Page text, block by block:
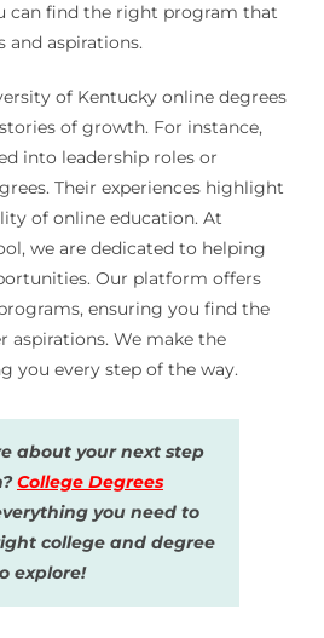
can find the right program that
and aspirations.
of Kentucky online degrees
of growth. For instance,
into leadership roles or
Their experiences highlight
of online education. At
we are dedicated to helping
Our platform offers
ensuring you find the
aspirations. We make the
you every step of the way.
about your next step
College Degrees
you need to
college and degree
explore!